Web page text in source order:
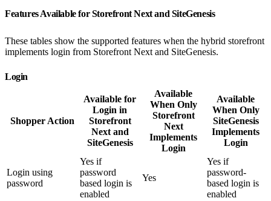
Features Available for Storefront Next and SiteGenesis
These tables show the supported features when the hybrid storefront
implements login from Storefront Next and SiteGenesis.
Login
Shopper Action
Available for
Login in
Storefront
Next and
SiteGenesis
Available
When Only
Storefront
Next
Implements
Login
Available
When Only
SiteGenesis
Implements
Login
Login using
password
Yes if
password
based login is
enabled
Yes
Yes if
password-
based login is
enabled